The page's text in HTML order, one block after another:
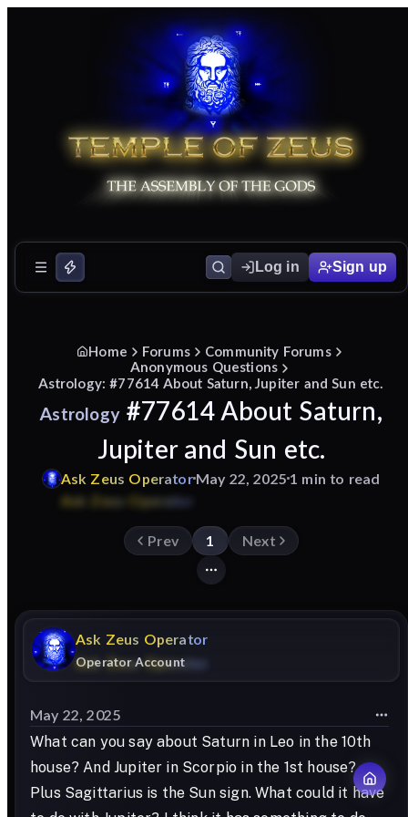
Log in Sign up
Home Forums
Community Forums
Anonymous Questions
Astrology: #77614 About Saturn, Jupiter and Sun etc.
Astrology #77614 About Saturn,
Jupiter and Sun etc.
Ask Zeus OperatorMay 22, 2025 1 min to read
Prev 1 Next
Ask Zeus Operator
Operator Account
May 22, 2025
What can you say about Saturn in Leo in the 10th
house? And Jupiter in Scorpio in the 1st house?
Plus Sagittarius is the Sun sign. What could it have